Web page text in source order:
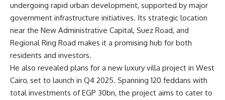
undergoing rapid urban development, supported by major
government infrastructure initiatives. Its strategic location
near the New Administrative Capital, Suez Road, and
Regional Ring Road makes it a promising hub for both
residents and investors.
He also revealed plans for a new luxury villa project in West
Cairo, set to launch in Q4 2025. Spanning 120 feddans with
total investments of EGP 30bn, the project aims to cater to